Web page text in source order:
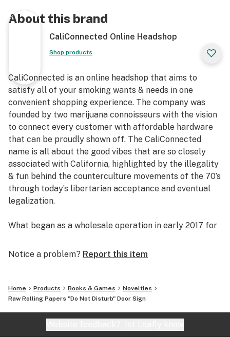
About this brand
CaliConnected Online Headshop
Shop products
CaliConnected is an online headshop that aims to
satisfy all of your smoking wants & needs in one
convenient shopping experience. The company was
founded by two marijuana connoisseurs with the vision
to connect every customer with affordable hardware
that can be proudly shown off. The CaliConnected
name is all about the good vibes that are so closely
associated with California, highlighted by the illegality
& fun behind the counterculture movements of the 70’s
through today’s libertarian acceptance and eventual
legalization.
What began as a wholesale operation in early 2017 for
prices on high-quality bongs & vapes, quickly evolved
computer or smartphone. Thanks to our industry
background, we used our established relationships with
major brand names and amassed an endless supply of
Notice a problem? Report this item
Home Products Books & Games
Novelties
Raw Rolling Papers "Do Not Disturb" Door Sign